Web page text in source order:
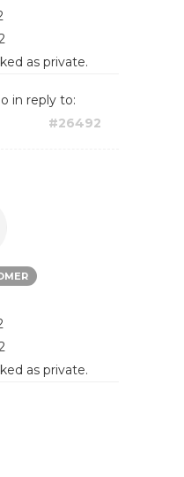
as private.
in reply to:
#26492
as private.